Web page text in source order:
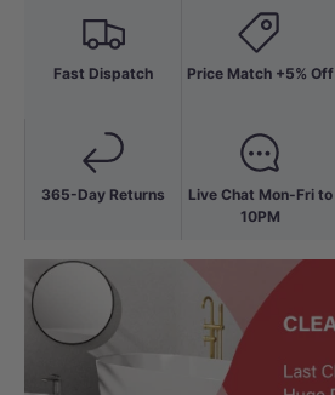
Fast Dispatch
365-Day Returns
Price Match +5% Off
Live Chat Mon-Fri to
10PM